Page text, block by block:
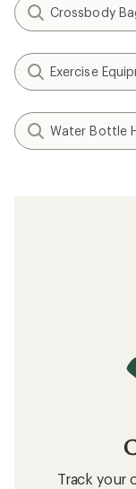
Crossbody
Exercise
Water Bottle
Track your